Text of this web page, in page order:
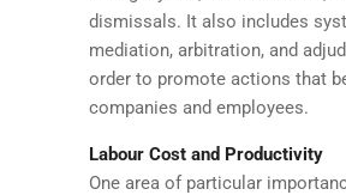
dismissals. It also includes
mediation, arbitration, and
order to promote actions that
companies and employees.
Labour Cost and Productivity
One area of particular